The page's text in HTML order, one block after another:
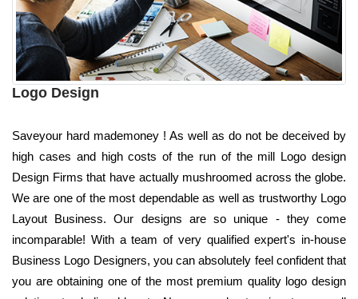
Logo Design
Saveyour hard mademoney ! As well as do not be deceived by
high cases and high costs of the run of the mill Logo design
Design Firms that have actually mushroomed across the globe.
We are one of the most dependable as well as trustworthy Logo
Layout Business. Our designs are so unique - they come
incomparable! With a team of very qualified expert's in-house
Business Logo Designers, you can absolutely feel confident that
you are obtaining one of the most premium quality logo design